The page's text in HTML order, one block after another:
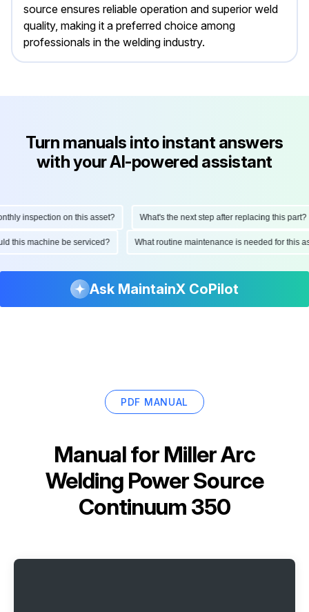
source ensures reliable operation and superior weld
quality, making it a preferred choice among
professionals in the welding industry.
Turn manuals into instant answers
with your AI-powered assistant
inspection on this asset? What's the next step after replacing this part?
this machine be serviced? What routine maintenance is needed for
Ask MaintainX CoPilot
PDF MANUAL
Manual for Miller Arc
Welding Power Source
Continuum 350